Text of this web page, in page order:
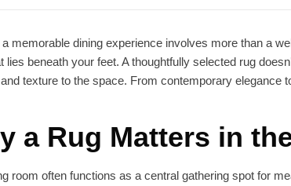
memorable dining experience involves more than a
lies beneath your feet. A thoughtfully selected rug
texture to the space. From contemporary elegance
a Rug Matters in
room often functions as a central gathering spot for